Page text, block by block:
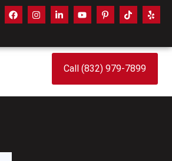
Call (832) 979-7899